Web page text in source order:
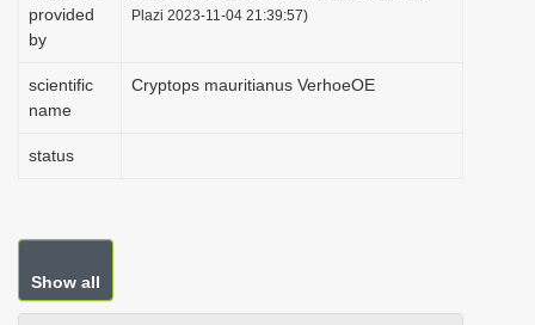
provided
by
Plazi 2023-11-04 21:39:57)
scientific
name
Cryptops mauritianus VerhoeOE
status
Show all